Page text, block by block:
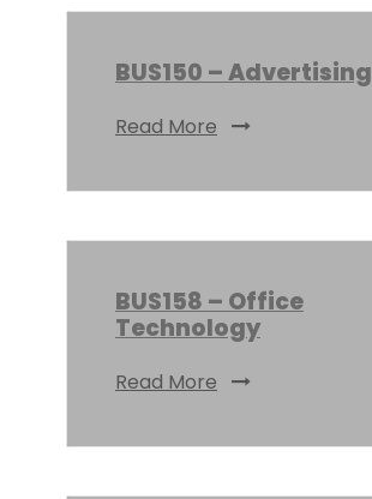
BUS150 – Advertising
Read More
BUS158 – Office
Technology
Read More